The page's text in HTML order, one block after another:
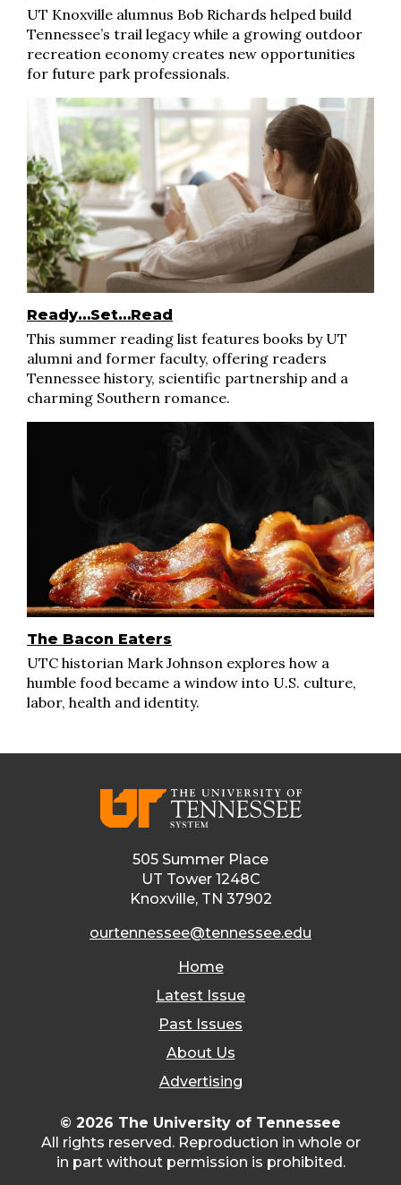
UT Knoxville alumnus Bob Richards helped build
Tennessee’s trail legacy while a growing outdoor
recreation economy creates new opportunities
for future park professionals.
Ready…Set…Read
This summer reading list features books by UT
alumni and former faculty, offering readers
Tennessee history, scientific partnership and a
charming Southern romance.
The Bacon Eaters
UTC historian Mark Johnson explores how a
humble food became a window into U.S. culture,
labor, health and identity.
505 Summer Place
UT Tower 1248C
Knoxville, TN 37902
ourtennessee@tennessee.edu
Home
Latest Issue
Past Issues
About Us
Advertising
© 2026 The University of Tennessee
All rights reserved. Reproduction in whole or
in part without permission is prohibited.